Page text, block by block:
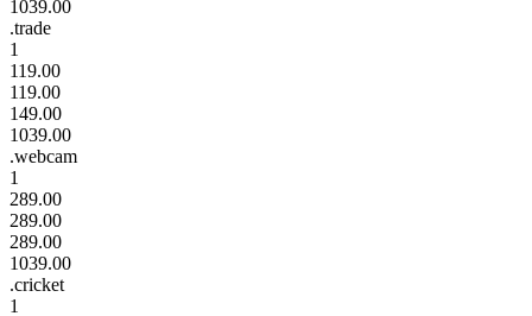
1039.00
.trade
1
119.00
119.00
149.00
1039.00
.webcam
1
289.00
289.00
289.00
1039.00
.cricket
1